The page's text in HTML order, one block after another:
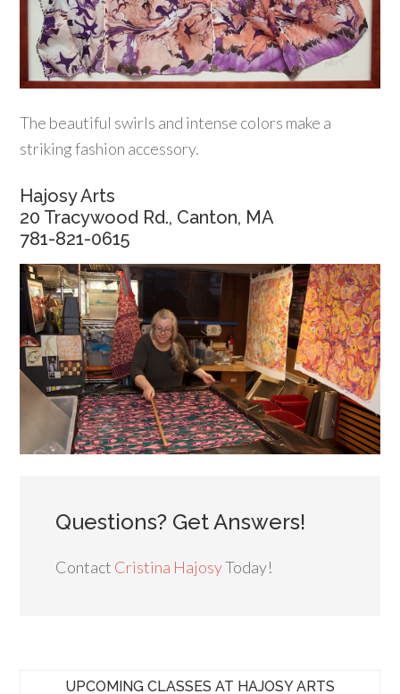
The beautiful swirls and intense colors make a
striking fashion accessory.
Hajosy Arts
20 Tracywood Rd., Canton, MA
781-821-0615
Questions? Get Answers!
Contact Cristina HajosyToday!
UPCOMING CLASSES AT HAJOSY ARTS